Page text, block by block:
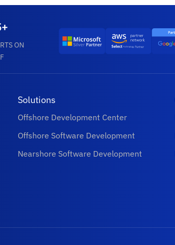
ON
Solutions
Offshore Development Center
Offshore Software Development
Nearshore Software Development